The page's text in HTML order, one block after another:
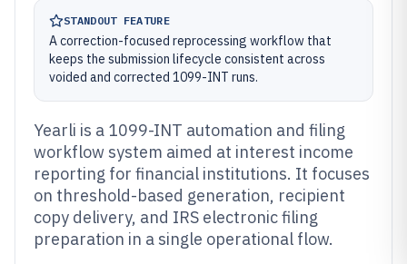
STANDOUT FEATURE
A correction-focused reprocessing workflow that
keeps the submission lifecycle consistent across
voided and corrected 1099-INT runs.
Yearli is a 1099-INT automation and filing
workflow system aimed at interest income
reporting for financial institutions. It focuses
on threshold-based generation, recipient
copy delivery, and IRS electronic filing
preparation in a single operational flow.